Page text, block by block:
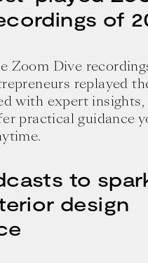
of
Zoom Dive
replayed
with expert insights,
practical guidance
to
design